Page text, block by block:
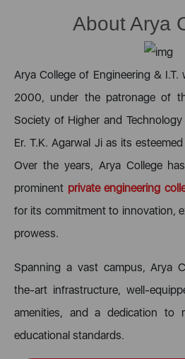
About Arya
Arya College of Engineering &
2000, under the patronage of
Society of Higher and
Er. T.K. Agarwal Ji as its
Over the years, Arya College
prominent private engineering
for its commitment to innovation,
prowess.
Spanning a vast campus, Arya
the-art infrastructure, well-
amenities, and a dedication to
educational standards.